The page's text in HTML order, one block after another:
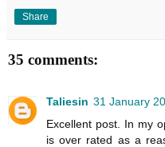
Share
35 comments:
Taliesin 31 January
Excellent post. In my
is over rated as a